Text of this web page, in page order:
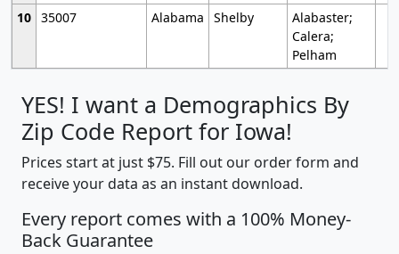
10 35007 Alabama Shelby
Alabaster;
Calera;
Pelham
YES! I want a Demographics By
Zip Code Report for Iowa!
Prices start at just $75. Fill out our order form and
receive your data as an instant download.
Every report comes with a 100% Money-
Back Guarantee